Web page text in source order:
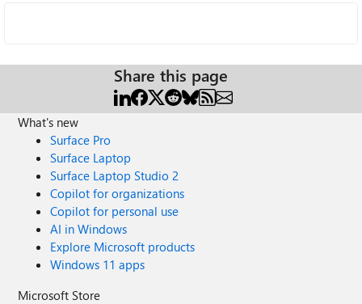
Share this page
What's new
Surface Pro
Surface Laptop
Surface Laptop Studio 2
Copilot for organizations
Copilot for personal use
AI in Windows
Explore Microsoft products
Windows 11 apps
Microsoft Store